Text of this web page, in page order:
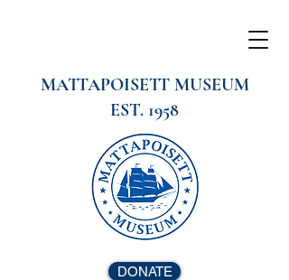
MATTAPOISETT MUSEUM
EST. 1958
DONATE